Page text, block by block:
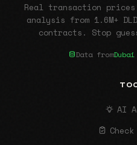
Real transaction
analysis from 1.6M+
contracts. Stop
Data from
AI